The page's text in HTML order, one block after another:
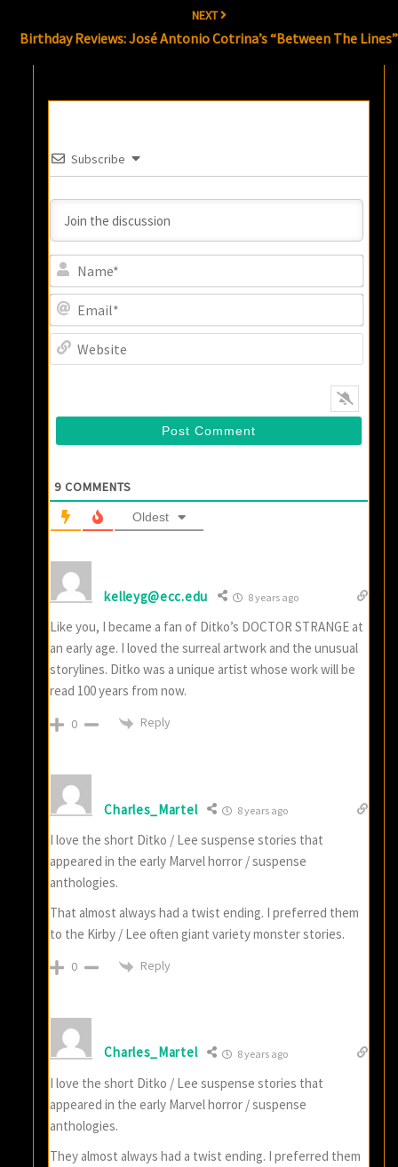
NEXT
Birthday Reviews: José Antonio Cotrina’s “Between The Lines”
Subscribe
9 COMMENTS
Oldest
kelleyg@ecc.edu 8 years ago
Like you, I became a fan of Ditko’s DOCTOR STRANGE at
an early age. I loved the surreal artwork and the unusual
storylines. Ditko was a unique artist whose work will be
read 100 years from now.
0 Reply
Charles_Martel 8 years ago
I love the short Ditko / Lee suspense stories that
appeared in the early Marvel horror / suspense
anthologies.
That almost always had a twist ending. I preferred them
to the Kirby / Lee often giant variety monster stories.
0 Reply
Charles_Martel 8 years ago
I love the short Ditko / Lee suspense stories that
appeared in the early Marvel horror / suspense
anthologies.
They almost always had a twist ending. I preferred them